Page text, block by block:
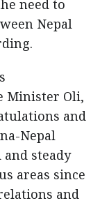
need to
Nepal
Minister Oli,
and
Nepal
steady
areas since
and